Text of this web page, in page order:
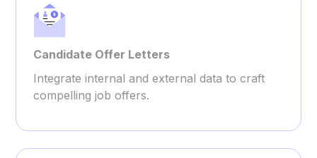
Candidate Offer Letters
Integrate internal and external data to craft
compelling job offers.